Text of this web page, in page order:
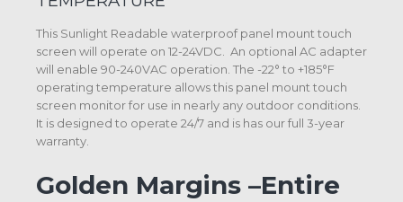
This Sunlight Readable waterproof panel mount touch
screen will operate on 12-24VDC. An optional AC adapter
will enable 90-240VAC operation. The -22° to +185°F
operating temperature allows this panel mount touch
screen monitor for use in nearly any outdoor conditions.
It is designed to operate 24/7 and is has our full 3-year
warranty.
Golden Margins –Entire